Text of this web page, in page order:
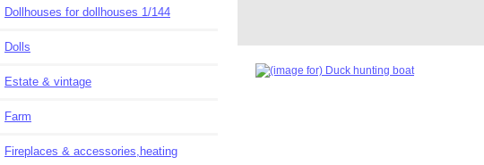
Dollhouses for dollhouses 1/144
Dolls
Estate & vintage
Farm
Fireplaces & accessories,heating